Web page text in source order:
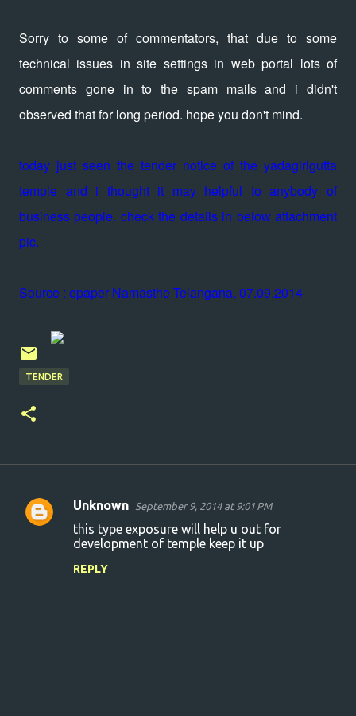
Sorry to some of commentators, that due to some
technical issues in site settings in web portal lots of
comments gone in to the spam mails and i didn't
observed that for long period. hope you don't mind.
today just seen the tender notice of the yadagirigutta
temple and i thought it may helpful to anybody of
business people. check the details in below attachment
pic.
Source : epaper Namasthe Telangana, 07.09.2014
TENDER
C
Unknown September 9, 2014 at 9:01 PM
this type exposure will help u out for
development of temple keep it up
REPLY